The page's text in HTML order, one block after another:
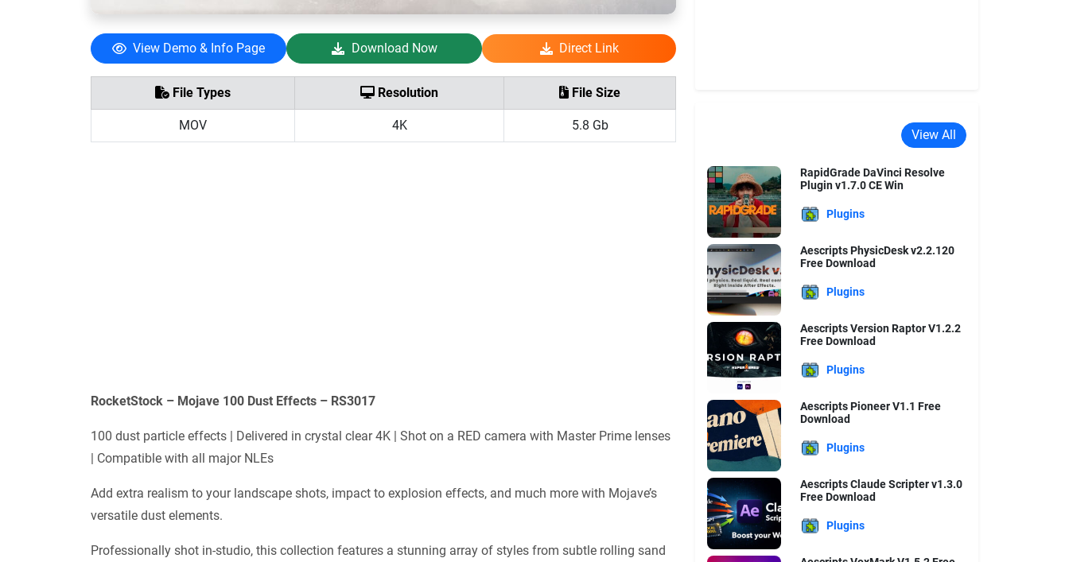
View Demo & Info Page Download Now Direct Link
File Types Resolution File Size
MOV 4K 5.8 Gb
RocketStock – Mojave 100 Dust Effects – RS3017
100 dust particle effects | Delivered in crystal clear 4K | Shot on a RED camera with Master Prime lenses
| Compatible with all major NLEs
Add extra realism to your landscape shots, impact to explosion effects, and much more with Mojave’s
versatile dust elements.
Professionally shot in-studio, this collection features a stunning array of styles from subtle rolling sand
View All
RapidGrade DaVinci Resolve
Plugin v1.7.0 CE Win
Plugins
Aescripts PhysicDesk v2.2.120
Free Download
Plugins
Aescripts Version Raptor V1.2.2
Free Download
Plugins
Aescripts Pioneer V1.1 Free
Download
Plugins
Aescripts Claude Scripter v1.3.0
Free Download
Plugins